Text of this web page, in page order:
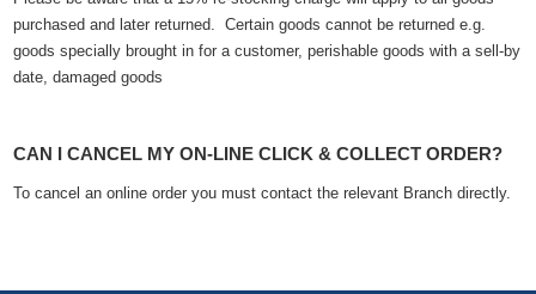
purchased and later returned. Certain goods cannot be returned e.g.
goods specially brought in for a customer, perishable goods with a sell-by
date, damaged goods
CAN I CANCEL MY ON-LINE CLICK & COLLECT ORDER?
To cancel an online order you must contact the relevant Branch directly.